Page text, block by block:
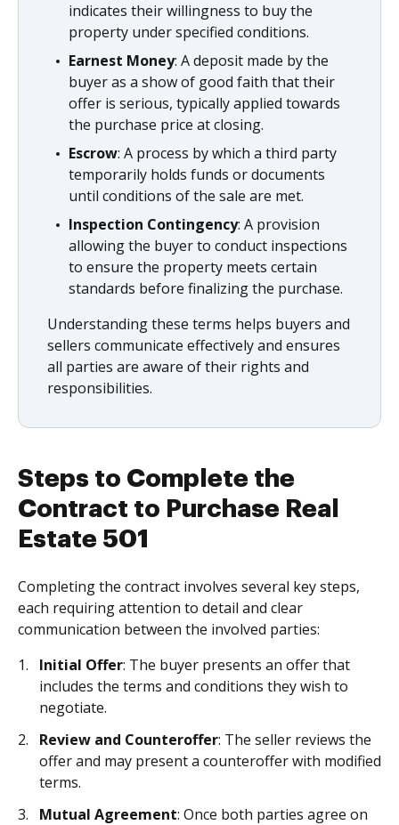
indicates their willingness to buy the
property under specified conditions.
Earnest Money: A deposit made by the
buyer as a show of good faith that their
offer is serious, typically applied towards
the purchase price at closing.
Escrow: A process by which a third party
temporarily holds funds or documents
until conditions of the sale are met.
Inspection Contingency: A provision
allowing the buyer to conduct inspections
to ensure the property meets certain
standards before finalizing the purchase.
Understanding these terms helps buyers and
sellers communicate effectively and ensures
all parties are aware of their rights and
responsibilities.
Steps to Complete the
Contract to Purchase Real
Estate 501
Completing the contract involves several key steps,
each requiring attention to detail and clear
communication between the involved parties:
Initial Offer: The buyer presents an offer that
includes the terms and conditions they wish to
negotiate.
Review and Counteroffer: The seller reviews the
offer and may present a counteroffer with modified
terms.
Mutual Agreement: Once both parties agree on